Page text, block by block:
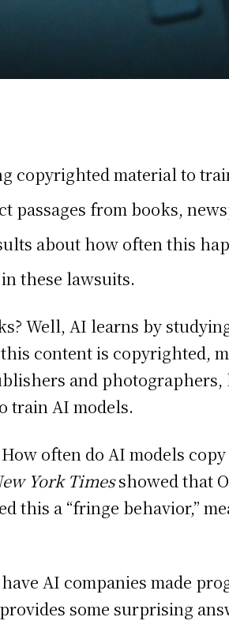
copyrighted material to
passages from books,
about how often this
these lawsuits.
Well, AI learns by
content is copyrighted,
and
train AI models.
often do AI models
York Timesshowed that
this a “fringe behavior,”
AI companies made
some surprising